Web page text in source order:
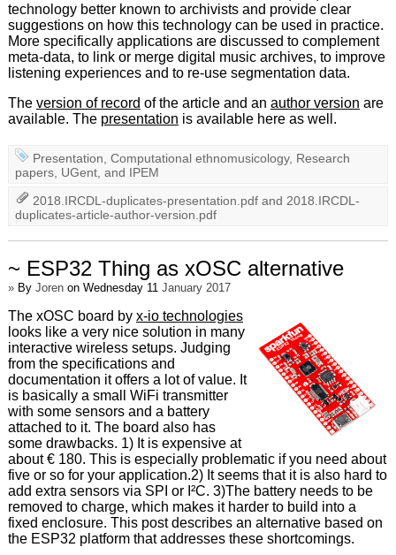
technology better known to archivists and provide clear
suggestions on how this technology can be used in practice.
More specifically applications are discussed to complement
meta-data, to link or merge digital music archives, to improve
listening experiences and to re-use segmentation data.
The version of record of the article and an author version are
available. The presentation is available here as well.
Presentation ,Computational ethnomusicology, Research
papers UGent , and IPEM
2018.IRCDL-duplicates-presentation.pdf and 2018.IRCDL-
duplicates-article-author-version.pdf
~ ESP32 Thing as xOSC alternative
»By Jorenon Wednesday 11 January 2017
The xOSC board by x-io technologies
looks like a very nice solution in many
interactive wireless setups. Judging
from the specifications and
documentation it offers a lot of value. It
is basically a small WiFi transmitter
with some sensors and a battery
attached to it. The board also has
some drawbacks. 1) It is expensive at
about € 180. This is especially problematic if you need about
five or so for your application.2) It seems that it is also hard to
add extra sensors via SPI or I²C. 3)The battery needs to be
removed to charge, which makes it harder to build into a
fixed enclosure. This post describes an alternative based on
the ESP32 platform that addresses these shortcomings.